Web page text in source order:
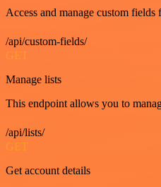
Access and manage custom fields
/api/custom-fields/
GET
Manage lists
This endpoint allows you to
/api/lists/
GET
Get account details